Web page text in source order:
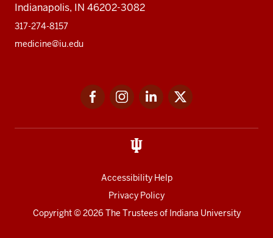
Indianapolis, IN 46202-3082
317-274-8157
medicine@iu.edu
FacebookInstagramLinkedIn
Accessibility Help
Privacy Policy
Copyright© 2026 The Trustees of Indiana University